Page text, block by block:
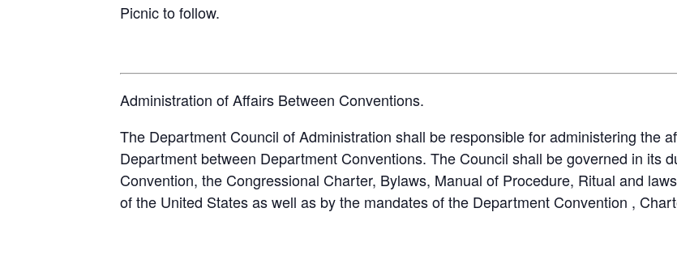
Picnic to follow.
Administration of Affairs Between Conventions.
The Department Council of Administration shall be responsible for administering the
Department between Department Conventions. The Council shall be governed in its
Convention, the Congressional Charter, Bylaws, Manual of Procedure, Ritual and
of the United States as well as by the mandates of the Department Convention ,